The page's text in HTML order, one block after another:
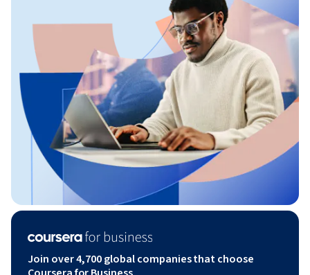
Join over 4,700 global companies that choose